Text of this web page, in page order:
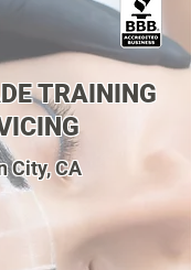
TRAINING
City, CA